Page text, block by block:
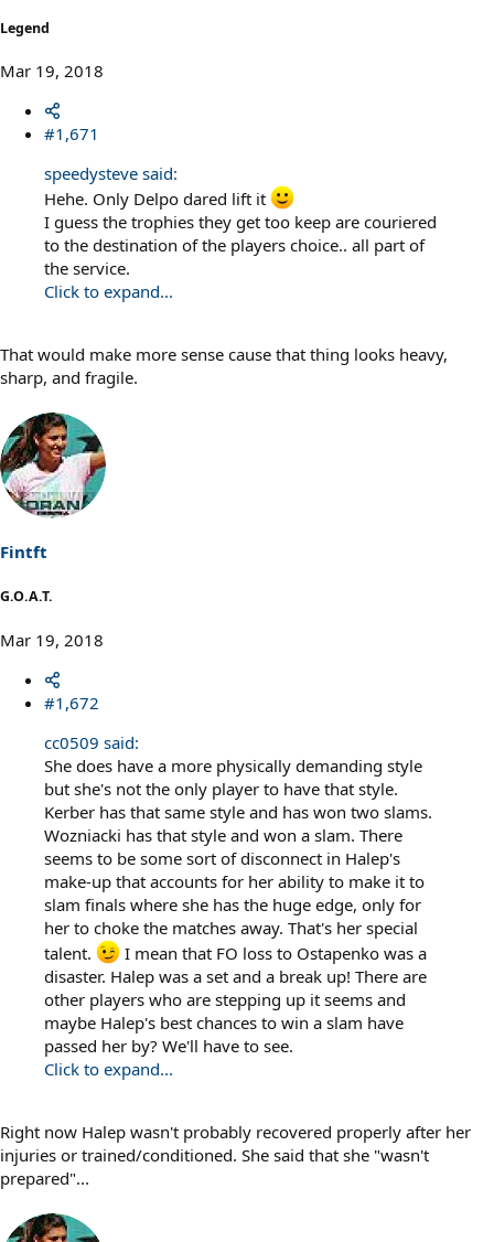
Legend
Mar 19, 2018
#1,671
speedysteve said:
Hehe. Only Delpo dared lift it
I guess the trophies they get too keep are couriered
to the destination of the players choice.. all part of
the service.
Click to expand...
That would make more sense cause that thing looks heavy,
sharp, and fragile.
Fintft
G.O.A.T.
Mar 19, 2018
#1,672
cc0509 said:
She does have a more physically demanding style
but she's not the only player to have that style.
Kerber has that same style and has won two slams.
Wozniacki has that style and won a slam. There
seems to be some sort of disconnect in Halep's
make-up that accounts for her ability to make it to
slam finals where she has the huge edge, only for
her to choke the matches away. That's her special
talent.
I mean that FO loss to Ostapenko was a
disaster. Halep was a set and a break up! There are
other players who are stepping up it seems and
maybe Halep's best chances to win a slam have
passed her by? We'll have to see.
Click to expand...
Right now Halep wasn't probably recovered properly after her
injuries or trained/conditioned. She said that she "wasn't
prepared"...